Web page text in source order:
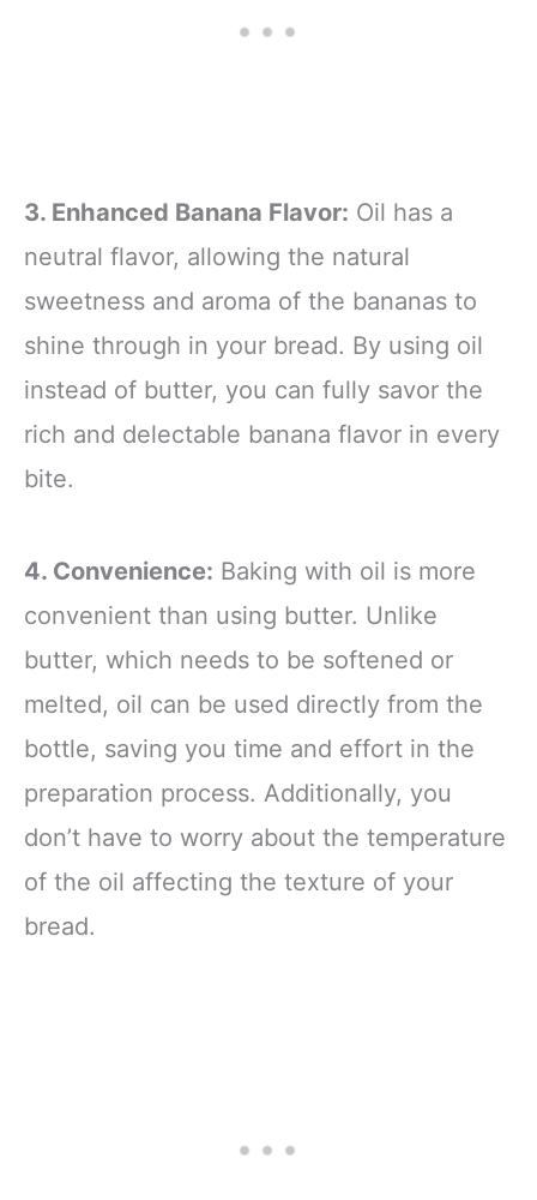
3. Enhanced Banana Flavor: Oil has a
neutral flavor, allowing the natural
sweetness and aroma of the bananas to
shine through in your bread. By using oil
instead of butter, you can fully savor the
rich and delectable banana flavor in every
bite.
4. Convenience: Baking with oil is more
convenient than using butter. Unlike
butter, which needs to be softened or
melted, oil can be used directly from the
bottle, saving you time and effort in the
preparation process. Additionally, you
don’t have to worry about the temperature
of the oil affecting the texture of your
bread.